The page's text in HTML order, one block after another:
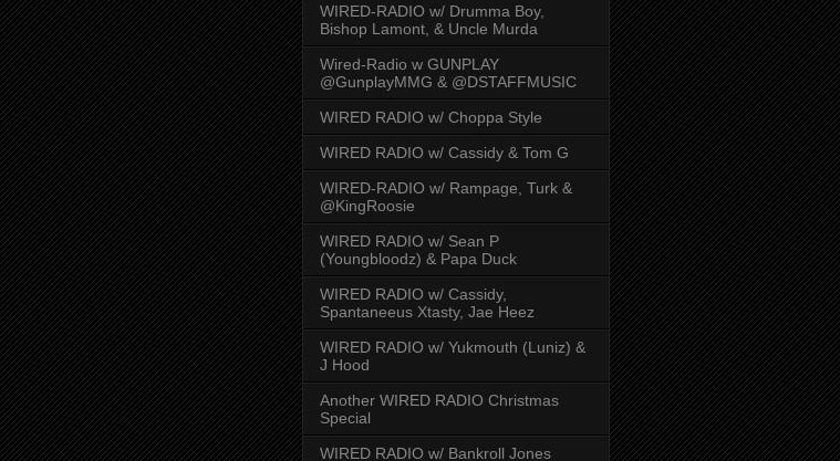
WIRED-RADIO w/ Drumma Boy,
Bishop Lamont, & Uncle Murda
Wired-Radio w GUNPLAY
@GunplayMMG & @DSTAFFMUSIC
WIRED RADIO w/ Choppa Style
WIRED RADIO w/ Cassidy & Tom G
WIRED-RADIO w/ Rampage, Turk &
@KingRoosie
WIRED RADIO w/ Sean P
(Youngbloodz) & Papa Duck
WIRED RADIO w/ Cassidy,
Spantaneeus Xtasty, Jae Heez
WIRED RADIO w/ Yukmouth (Luniz) &
J Hood
Another WIRED RADIO Christmas
Special
WIRED RADIO w/ Bankroll Jones